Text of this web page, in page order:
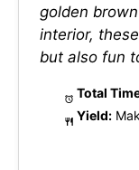
golden
interior,
but also fun
Total
Yield: